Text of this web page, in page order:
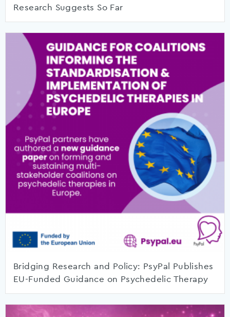
Research Suggests So Far
Bridging Research and Policy: PsyPal Publishes
EU-Funded Guidance on Psychedelic Therapy